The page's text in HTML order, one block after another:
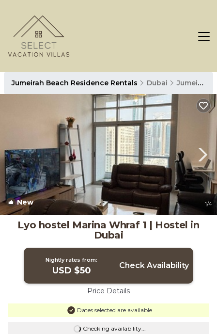
Jumeirah Beach Residence Rentals Dubai Jumeirah Beach Residence
New 1/4
Lyo hostel Marina Whraf 1 | Hostel in
Dubai
Nightly rates from:
USD $50 Check Availability
Price Details
Dates selected are available
Checking availability...